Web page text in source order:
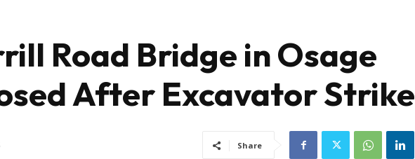
Road Bridge in Osage
After Excavator Strike
Share